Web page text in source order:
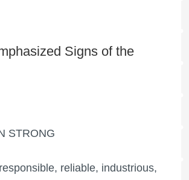
Signs of the
STRONG
reliable, industrious,